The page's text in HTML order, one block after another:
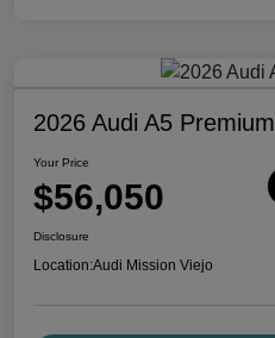
2026 Audi A5 Premium
Your Price
$56,050
Disclosure
Location:Audi Mission Viejo